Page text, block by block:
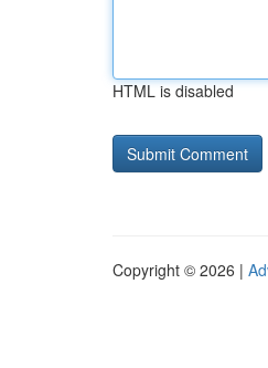
HTML is disabled
Copyright © 2026 |